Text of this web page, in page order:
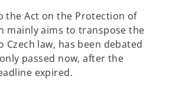
the Act on the Protection of
mainly aims to transpose the
Czech law, has been debated
passed now, after the
expired.